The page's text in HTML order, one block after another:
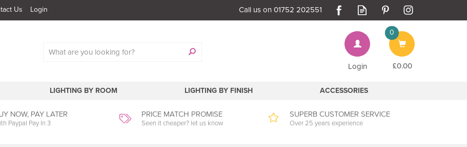
£0.00
0
Bag
NOW, PAY LATER
Paypal Pay In 3
PRICE MATCH PROMISE
Seen it cheaper? let us know
SUPERB CUSTOMER SERVICE
Over 25 years experience
LIGHTING BY ROOM LIGHTING BY FINISH ACCESSORIES
Login
Us Login